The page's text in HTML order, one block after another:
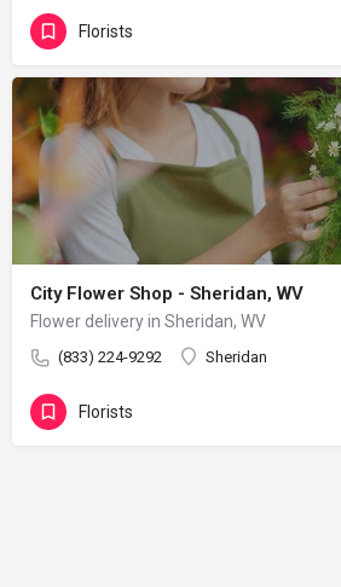
Florists
City Flower Shop - Sheridan, WV
Flower delivery in Sheridan, WV
(833) 224-9292 Sheridan
Florists